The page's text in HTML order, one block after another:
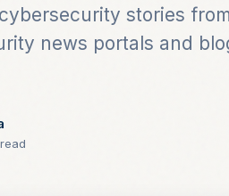
stories
news portals and